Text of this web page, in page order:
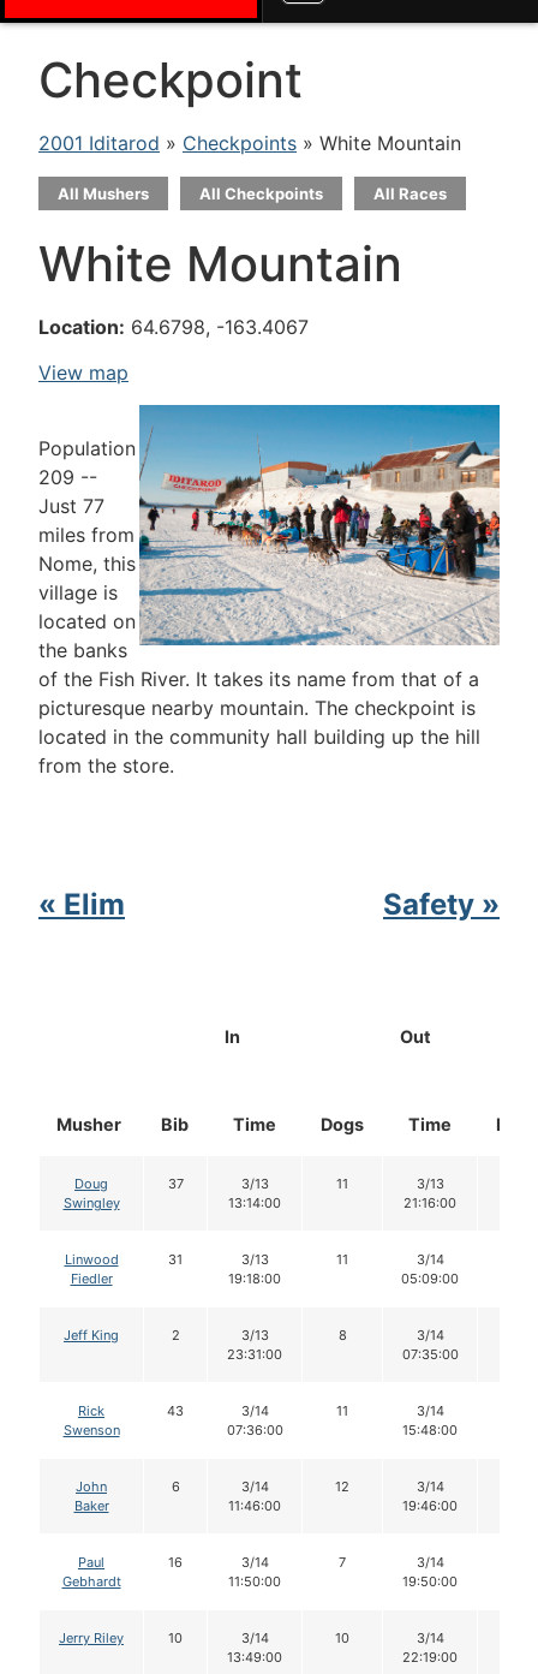
Checkpoint
2001 Iditarod » Checkpoints » White Mountain
All Mushers All Checkpoints All Races
White Mountain
Location: 64.6798, -163.4067
View map
Population
209 --
Just 77
miles from
Nome, this
village is
located on
the banks
of the Fish River. It takes its name from that of a
picturesque nearby mountain. The checkpoint is
located in the community hall building up the hill
from the store.
« Elim Safety »
Musher Bib
In Out
Time Dogs Time Dogs
Doug
Swingley
37
3/13
13:14:00
11
3/13
21:16:00
Linwood
Fiedler
31
3/13
19:18:00
11
3/14
05:09:00
Jeff King 2
3/13
23:31:00
8
3/14
07:35:00
Rick
Swenson
43
3/14
07:36:00
11
3/14
15:48:00
John
Baker
6
3/14
11:46:00
12
3/14
19:46:00
Paul
Gebhardt
16
3/14
11:50:00
7
3/14
19:50:00
Jerry Riley 10
3/14
13:49:00
10
3/14
22:19:00